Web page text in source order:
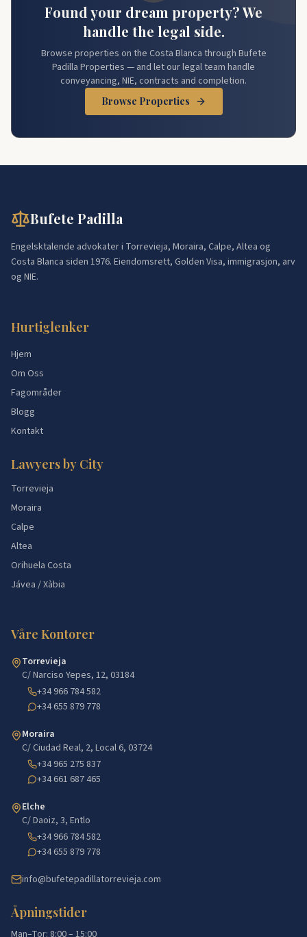
Found your dream property? We
handle the legal side.
Browse properties on the Costa Blanca through Bufete
Padilla Properties — and let our legal team handle
conveyancing, NIE, contracts and completion.
Browse Properties
Bufete Padilla
Engelsktalende advokater i Torrevieja, Moraira, Calpe, Altea og
Costa Blanca siden 1976. Eiendomsrett, Golden Visa, immigrasjon, arv
og NIE.
Hurtiglenker
Hjem
Om Oss
Fagområder
Blogg
Kontakt
Lawyers by City
Torrevieja
Moraira
Calpe
Altea
Orihuela Costa
Jávea / Xàbia
Våre Kontorer
Torrevieja
C/ Narciso Yepes, 12, 03184
+34 966 784 582
+34 655 879 778
Moraira
C/ Ciudad Real, 2, Local 6, 03724
+34 965 275 837
+34 661 687 465
Elche
C/ Daoiz, 3, Entlo
+34 966 784 582
+34 655 879 778
info@bufetepadillatorrevieja.com
Åpningstider
Man–Tor: 8:00 – 15:00